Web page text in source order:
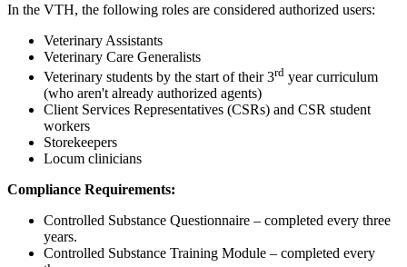
In the VTH, the following roles are considered authorized users:
Veterinary Assistants
Veterinary Care Generalists
Veterinary students by the start of their 3rd year curriculum
(who aren't already authorized agents)
Client Services Representatives (CSRs) and CSR student
workers
Storekeepers
Locum clinicians
Compliance Requirements:
Controlled Substance Questionnaire – completed every three
years.
Controlled Substance Training Module – completed every